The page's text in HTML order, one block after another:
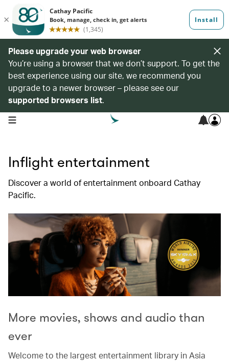
Please upgrade your web browser
You’re using a browser that we don’t support. To get the
best experience using our site, we recommend you
upgrade to a newer browser – please see our
supported browsers list.
open navigation menu
Inflight entertainment
Discover a world of entertainment onboard Cathay
Pacific.
More movies, shows and audio than
ever
Welcome to the largest entertainment library in Asia